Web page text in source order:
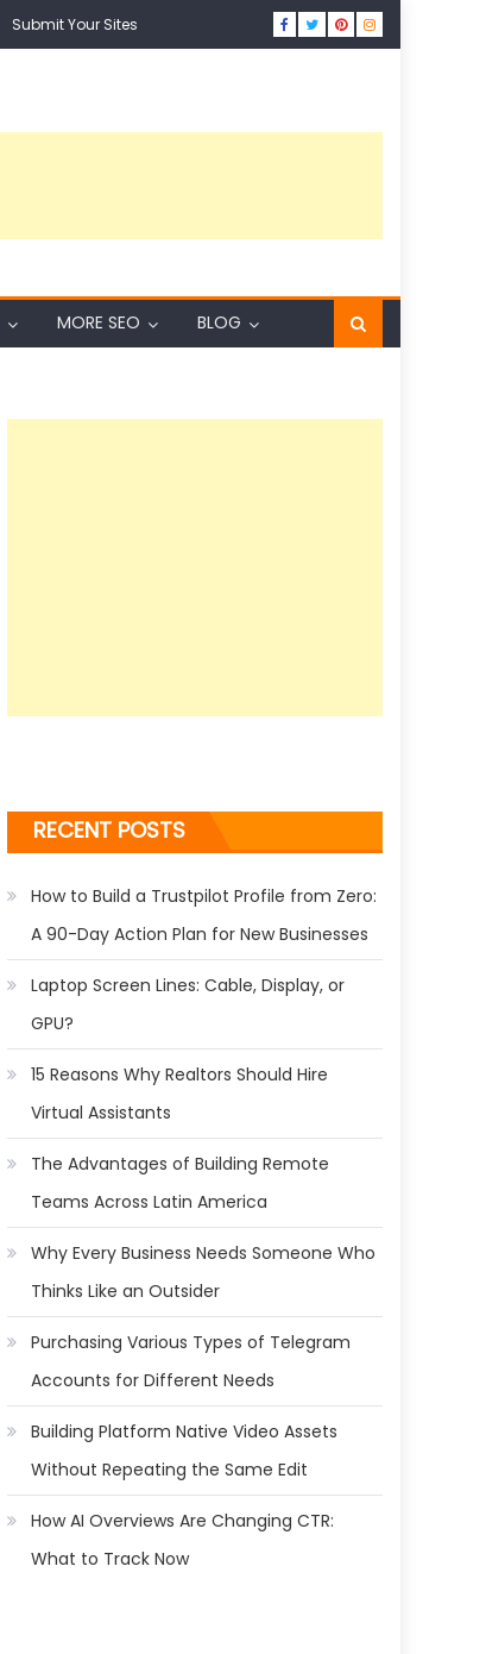
Submit Your Sites
MORE SEO BLOG
RECENT POSTS
How to Build a Trustpilot Profile from Zero:
A 90-Day Action Plan for New Businesses
Laptop Screen Lines: Cable, Display, or
GPU?
15 Reasons Why Realtors Should Hire
Virtual Assistants
The Advantages of Building Remote
Teams Across Latin America
Why Every Business Needs Someone Who
Thinks Like an Outsider
Purchasing Various Types of Telegram
Accounts for Different Needs
Building Platform Native Video Assets
Without Repeating the Same Edit
How AI Overviews Are Changing CTR:
What to Track Now